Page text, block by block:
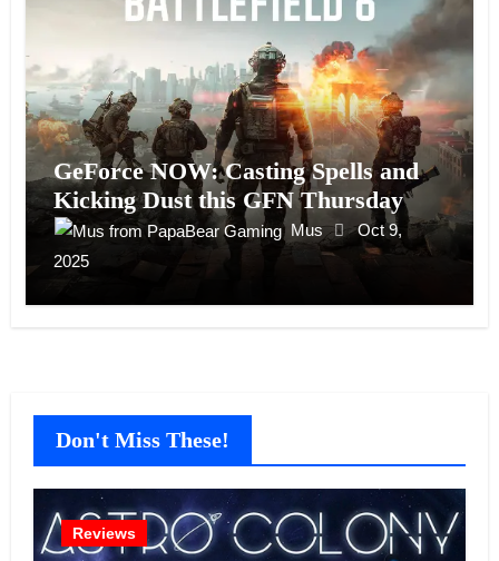
GeForce NOW: Casting Spells and
Kicking Dust this GFN Thursday
Mus
Oct 9,
2025
Don't Miss These!
Reviews